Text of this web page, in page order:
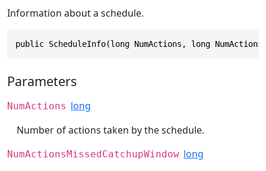
Information about a schedule.
public ScheduleInfo(long NumActions, long
Parameters
NumActions long
Number of actions taken by the schedule.
NumActionsMissedCatchupWindow long